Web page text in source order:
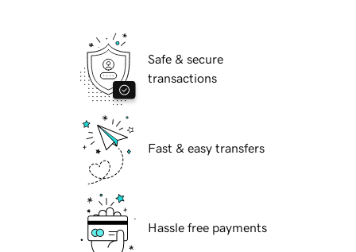
Safe & secure
transactions
Fast & easy transfers
Hassle free payments